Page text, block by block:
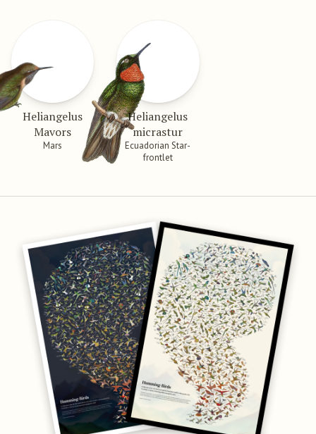
Heliangelus
Mavors
Mars
Heliangelus
micrastur
Ecuadorian Star-
frontlet